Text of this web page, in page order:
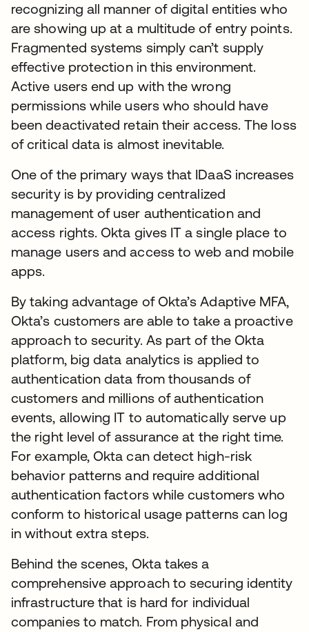
recognizing all manner of digital entities who
are showing up at a multitude of entry points.
Fragmented systems simply can’t supply
effective protection in this environment.
Active users end up with the wrong
permissions while users who should have
been deactivated retain their access. The loss
of critical data is almost inevitable.
One of the primary ways that IDaaS increases
security is by providing centralized
management of user authentication and
access rights. Okta gives IT a single place to
manage users and access to web and mobile
apps.
By taking advantage of Okta’s Adaptive MFA,
Okta’s customers are able to take a proactive
approach to security. As part of the Okta
platform, big data analytics is applied to
authentication data from thousands of
customers and millions of authentication
events, allowing IT to automatically serve up
the right level of assurance at the right time.
For example, Okta can detect high-risk
behavior patterns and require additional
authentication factors while customers who
conform to historical usage patterns can log
in without extra steps.
Behind the scenes, Okta takes a
comprehensive approach to securing identity
infrastructure that is hard for individual
companies to match. From physical and